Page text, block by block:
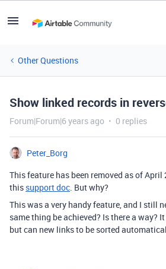
Other Questions
Show linked records in
Forum|Forum|6 years ago 0 replies
Peter_Borg
This feature has been removed as of April
this support doc. But why?
This was a very handy feature, and I still
same thing be achieved? Is there a way?
but can new links to be sorted